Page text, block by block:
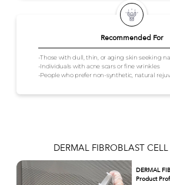
Recommended For
-Those with dull, thin, or aging skin seeking
-Individuals with acne scars or fine wrinkles
-People who prefer non-synthetic, natural
DERMAL FIBROBLAST
DERMAL
Product